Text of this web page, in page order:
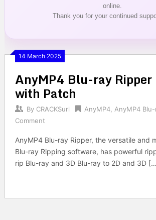
online.
Thank you for your continued
14 March 2025
AnyMP4 Blu-ray
with Patch
By CRACKSurl AnyMP4, AnyMP4
Comment
AnyMP4 Blu-ray Ripper, the versatile and
Blu-ray Ripping software, has powerful
rip Blu-ray and 3D Blu-ray to 2D and 3D